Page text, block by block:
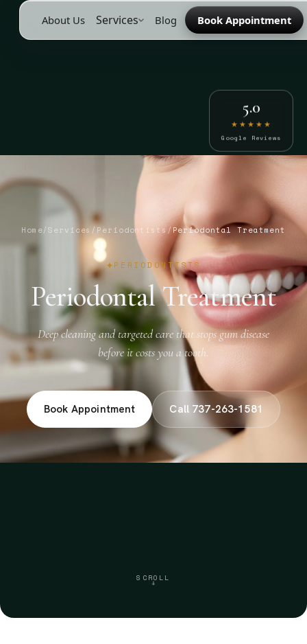
About Us Services Blog Book Appointment
5.0
★★★★★
Home/Services / Periodontists/Periodontal Treatment
PERIODONTISTS
Periodontal Treatment
Deep cleaning and targeted care that stops gum disease
before it costs you a tooth.
Book Appointment Call 737-263-1581
SCROLL
↓